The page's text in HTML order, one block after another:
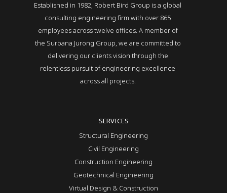
Established in 1982, Robert Bird Group is a global
consulting engineering firm with over 865
employees across twelve offices. A member of
the Surbana Jurong Group, we are committed to
delivering our clients vision through the
relentless pursuit of engineering excellence
across all projects.
SERVICES
Structural Engineering
Civil Engineering
Construction Engineering
Geotechnical Engineering
Virtual Design & Construction